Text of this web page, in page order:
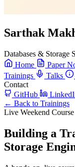
Sarthak
Databases & Storage
Home
Paper
Trainings
Talks
Contact
GitHub
← Back to Trainings
Live Weekend Course
Building a
Storage